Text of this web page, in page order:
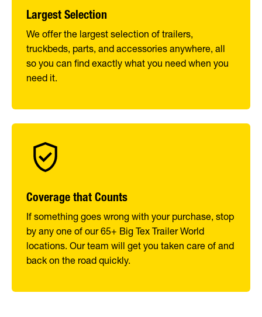
Largest Selection
We offer the largest selection of trailers,
truckbeds, parts, and accessories anywhere, all
so you can find exactly what you need when you
need it.
Coverage that Counts
If something goes wrong with your purchase, stop
by any one of our 65+ Big Tex Trailer World
locations. Our team will get you taken care of and
back on the road quickly.